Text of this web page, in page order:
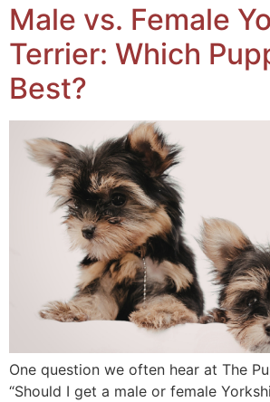
Male vs. Female
Terrier: Which
Best?
One question we often hear at The
“Should I get a male or female